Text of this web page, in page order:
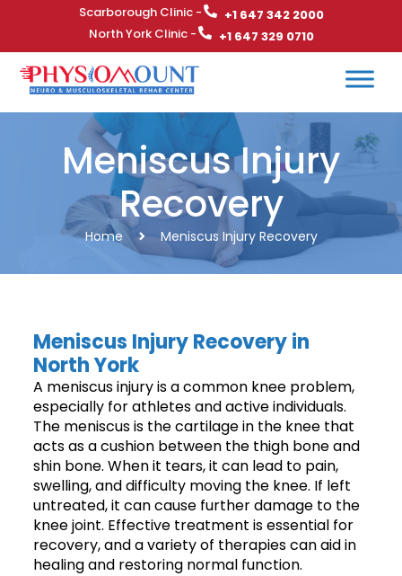
Scarborough Clinic -
+1 647 342 2000
North York Clinic -
+1 647 329 0710
Meniscus Injury
Recovery
Home Meniscus Injury Recovery
Meniscus Injury Recovery in
North York
A meniscus injury is a common knee problem,
especially for athletes and active individuals.
The meniscus is the cartilage in the knee that
acts as a cushion between the thigh bone and
shin bone. When it tears, it can lead to pain,
swelling, and difficulty moving the knee. If left
untreated, it can cause further damage to the
knee joint. Effective treatment is essential for
recovery, and a variety of therapies can aid in
healing and restoring normal function.